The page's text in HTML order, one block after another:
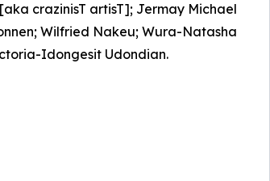
crazinisT artisT]; Jermay Michael
Wilfried Nakeu; Wura-Natasha
Idongesit Udondian.